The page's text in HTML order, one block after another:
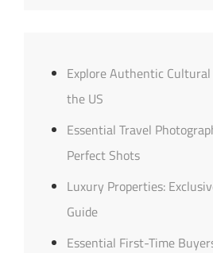
Explore Authentic Cultural
the US
Essential Travel
Perfect Shots
Luxury Properties:
Guide
Essential First-Time